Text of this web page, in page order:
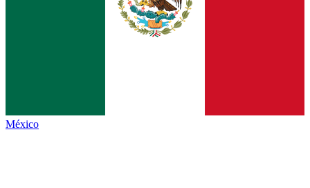
México